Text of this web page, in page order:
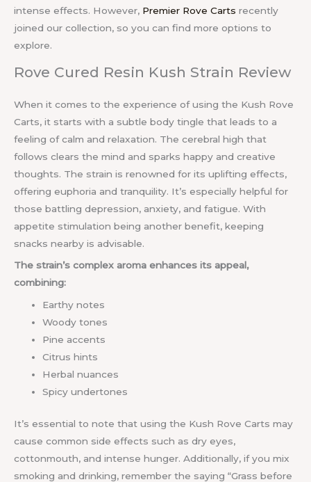
intense effects. However, Premier Rove Carts recently
joined our collection, so you can find more options to
explore.
Rove Cured Resin Kush Strain Review
When it comes to the experience of using the Kush Rove
Carts, it starts with a subtle body tingle that leads to a
feeling of calm and relaxation. The cerebral high that
follows clears the mind and sparks happy and creative
thoughts. The strain is renowned for its uplifting effects,
offering euphoria and tranquility. It’s especially helpful for
those battling depression, anxiety, and fatigue. With
appetite stimulation being another benefit, keeping
snacks nearby is advisable.
The strain’s complex aroma enhances its appeal,
combining:
Earthy notes
Woody tones
Pine accents
Citrus hints
Herbal nuances
Spicy undertones
It’s essential to note that using the Kush Rove Carts may
cause common side effects such as dry eyes,
cottonmouth, and intense hunger. Additionally, if you mix
smoking and drinking, remember the saying “Grass before